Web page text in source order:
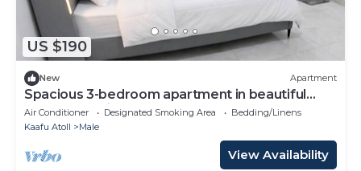
US $190
New Apartment
Spacious 3-bedroom apartment in beautiful
Hulhumale with AC
Air Conditioner Designated Smoking Area
Bedding/Linens
Kaafu Atoll
Male
View Availability